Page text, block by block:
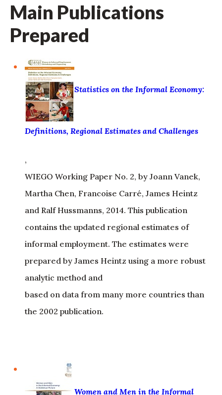
Main Publications
Prepared
Statistics on the Informal Economy:
Definitions, Regional Estimates and Challenges
,
WIEGO Working Paper No. 2, by Joann Vanek,
Martha Chen, Francoise Carré, James Heintz
and Ralf Hussmanns, 2014. This publication
contains the updated regional estimates of
informal employment. The estimates were
prepared by James Heintz using a more robust
analytic method and
based on data from many more countries than
the 2002 publication.
Women and Men in the Informal